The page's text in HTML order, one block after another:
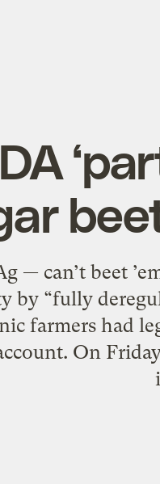
— can’t beet
by “fully
farmers had
On